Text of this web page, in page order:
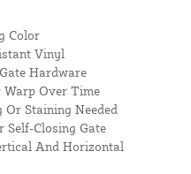
Color
Vinyl
Hardware
Warp Over Time
Staining Needed
Self-Closing Gate
And Horizontal